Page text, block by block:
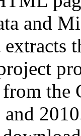
and
from